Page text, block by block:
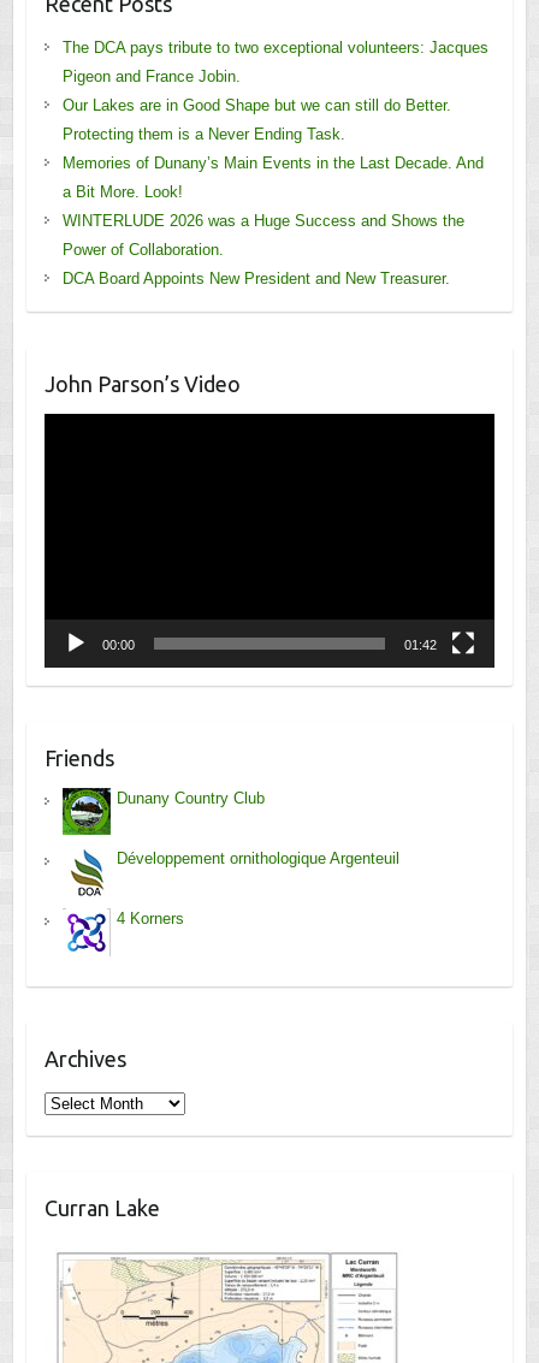
The DCA pays tribute to two exceptional volunteers: Jacques
Pigeon and France Jobin.
Our Lakes are in Good Shape but we can still do Better.
Protecting them is a Never Ending Task.
Memories of Dunany’s Main Events in the Last Decade. And
a Bit More. Look!
WINTERLUDE 2026 was a Huge Success and Shows the
Power of Collaboration.
DCA Board Appoints New President and New Treasurer.
John Parson’s Video
00:00 01:42
Friends
Dunany Country Club
Développement ornithologique Argenteuil
4 Korners
Archives
Archives
Curran Lake